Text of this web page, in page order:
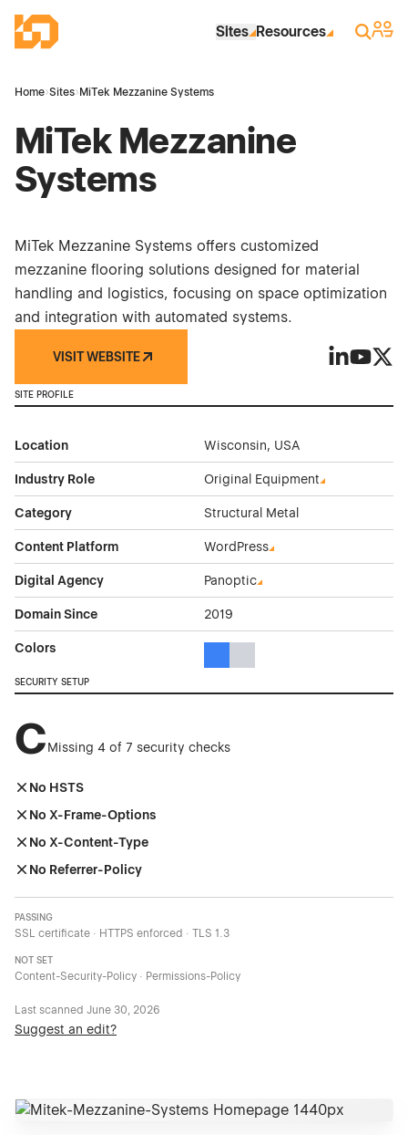
Industrial Site Design
Sites Resources Search
Sign
Home›Sites› MiTek Mezzanine Systems
MiTek Mezzanine
Systems
MiTek Mezzanine Systems offers customized
mezzanine flooring solutions designed for material
handling and logistics, focusing on space optimization
and integration with automated systems.
VISIT WEBSITE
SITE PROFILE
Location Wisconsin, USA
Industry Role Original Equipment
Category Structural Metal
Content Platform WordPress
Digital Agency Panoptic
Domain Since 2019
Colors
SECURITY SETUP
CMissing 4 of 7 security checks
No HSTS
No X-Frame-Options
No X-Content-Type
No Referrer-Policy
PASSING
SSL certificate · HTTPS enforced · TLS 1.3
NOT SET
Content-Security-Policy · Permissions-Policy
Last scanned June 30, 2026
Suggest an edit?